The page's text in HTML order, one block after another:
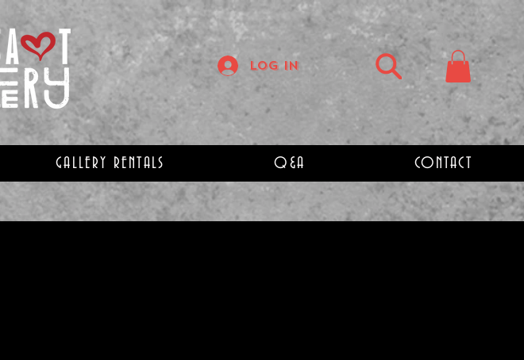
GALLERY RENTALS Q&A CONTACT
Log In